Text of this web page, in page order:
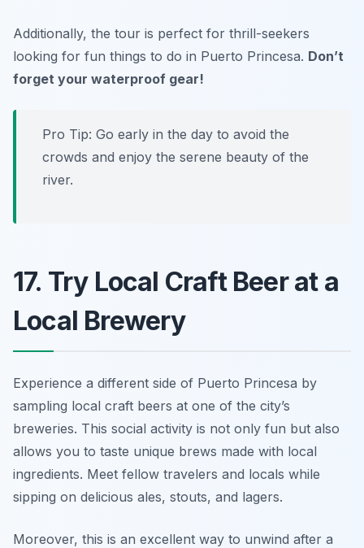
Additionally, the tour is perfect for thrill-seekers
looking for fun things to do in Puerto Princesa. Don’t
forget your waterproof gear!
Pro Tip: Go early in the day to avoid the
crowds and enjoy the serene beauty of the
river.
17. Try Local Craft Beer at a
Local Brewery
Experience a different side of Puerto Princesa by
sampling local craft beers at one of the city’s
breweries. This social activity is not only fun but also
allows you to taste unique brews made with local
ingredients. Meet fellow travelers and locals while
sipping on delicious ales, stouts, and lagers.
Moreover, this is an excellent way to unwind after a